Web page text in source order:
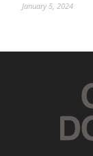
January 5, 2024